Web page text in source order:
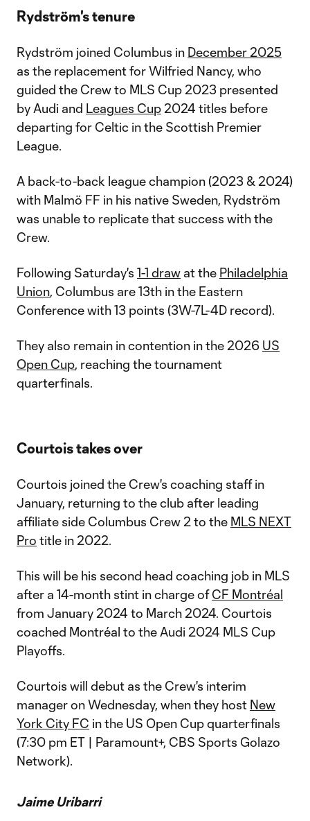
Rydström's tenure
Rydström joined Columbus in December 2025
as the replacement for Wilfried Nancy, who
guided the Crew to MLS Cup 2023 presented
by Audi and Leagues Cup 2024 titles before
departing for Celtic in the Scottish Premier
League.
A back-to-back league champion (2023 & 2024)
with Malmö FF in his native Sweden, Rydström
was unable to replicate that success with the
Crew.
Following Saturday's 1-1 draw at the Philadelphia
Union, Columbus are 13th in the Eastern
Conference with 13 points (3W-7L-4D record).
They also remain in contention in the 2026 US
Open Cup, reaching the tournament
quarterfinals.
Courtois takes over
Courtois joined the Crew's coaching staff in
January, returning to the club after leading
affiliate side Columbus Crew 2 to the MLS NEXT
Pro title in 2022.
This will be his second head coaching job in MLS
after a 14-month stint in charge ofCF Montréal
from January 2024 to March 2024. Courtois
coached Montréal to the Audi 2024 MLS Cup
Playoffs.
Courtois will debut as the Crew's interim
manager on Wednesday, when they host New
York City FC in the US Open Cup quarterfinals
(7:30 pm ET | Paramount+, CBS Sports Golazo
Network).
Jaime Uribarri